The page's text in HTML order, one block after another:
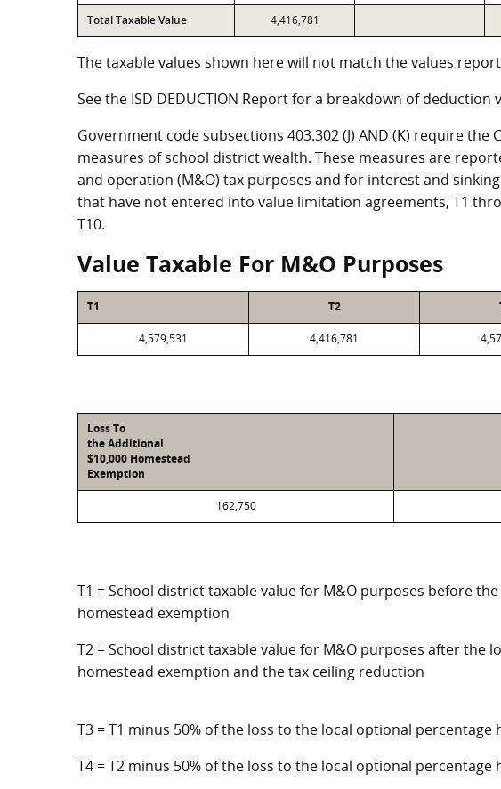
Total Taxable Value 4,416,781
The taxable values shown here will not match the values
See the ISD DEDUCTION Report for a breakdown of deduction
Government code subsections 403.302 (J) AND (K) require
measures of school district wealth. These measures are
and operation (M&O) tax purposes and for interest and
that have not entered into value limitation agreements, T1
T10.
Value Taxable For M&O Purposes
T1 T2
4,579,531 4,416,781
Loss To
the Additional
$10,000 Homestead
Exemption
162,750
T1 = School district taxable value for M&O purposes before
homestead exemption
T2 = School district taxable value for M&O purposes after the
homestead exemption and the tax ceiling reduction
T3 = T1 minus 50% of the loss to the local optional
T4 = T2 minus 50% of the loss to the local optional